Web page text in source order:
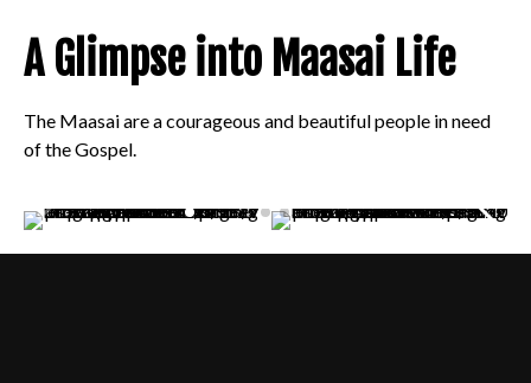
A Glimpse into Maasai Life
The Maasai are a courageous and beautiful people in need
of the Gospel.